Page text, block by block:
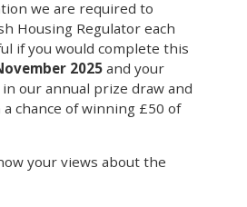
we are required to
Housing Regulator each
if you would complete this
2025and your
our annual prize draw and
chance of winning £50 of
your views about the